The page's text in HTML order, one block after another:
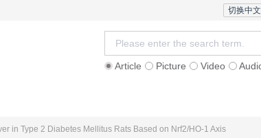
切换中文
Article Picture Video
in Type 2 Diabetes Mellitus Rats Based on Nrf2/HO-1 Axis